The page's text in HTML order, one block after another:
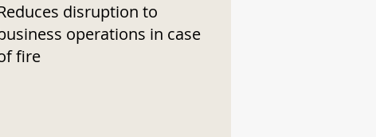
disruption to
operations in case
fire